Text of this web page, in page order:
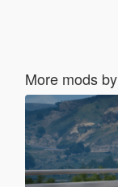
More mods by